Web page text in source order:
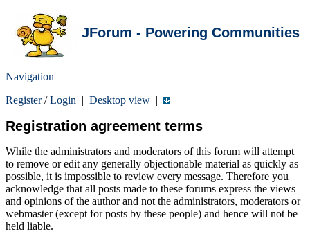
JForum - Powering Communities
Navigation
Register/Login | Desktop view |
Registration agreement terms
While the administrators and moderators of this forum will attempt
to remove or edit any generally objectionable material as quickly as
possible, it is impossible to review every message. Therefore you
acknowledge that all posts made to these forums express the views
and opinions of the author and not the administrators, moderators or
webmaster (except for posts by these people) and hence will not be
held liable.